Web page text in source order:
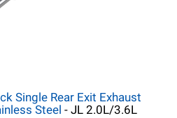
Single Rear Exit Exhaust
Steel - JL 2.0L/3.6L